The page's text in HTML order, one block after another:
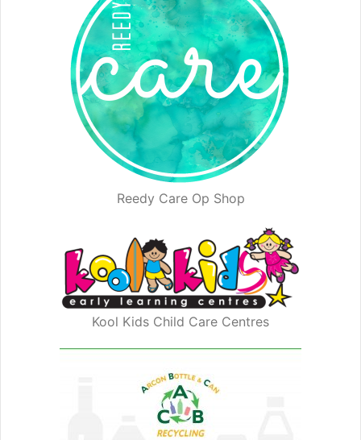
Reedy Care Op Shop
Kool Kids Child Care Centres